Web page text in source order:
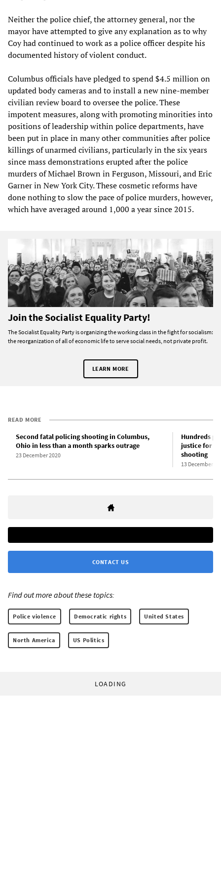
Neither the police chief, the attorney general, nor the
mayor have attempted to give any explanation as to why
Coy had continued to work as a police officer despite his
documented history of violent conduct.
Columbus officials have pledged to spend $4.5 million on
updated body cameras and to install a new nine-member
civilian review board to oversee the police. These
impotent measures, along with promoting minorities into
positions of leadership within police departments, have
been put in place in many other communities after police
killings of unarmed civilians, particularly in the six years
since mass demonstrations erupted after the police
murders of Michael Brown in Ferguson, Missouri, and Eric
Garner in New York City. These cosmetic reforms have
done nothing to slow the pace of police murders, however,
which have averaged around 1,000 a year since 2015.
Join the Socialist Equality Party!
The Socialist Equality Party is organizing the working class in the fight for socialism:
the reorganization of all of economic life to serve social needs, not private profit.
LEARN MORE
READ MORE
Second fatal policing shooting in Columbus,
Ohio in less than a month sparks outrage
23 December 2020
Hundreds
justice for
shooting
13 December
CONTACT US
Find out more about these topics:
Police violence Democratic rights United States
North America US Politics
LOADING